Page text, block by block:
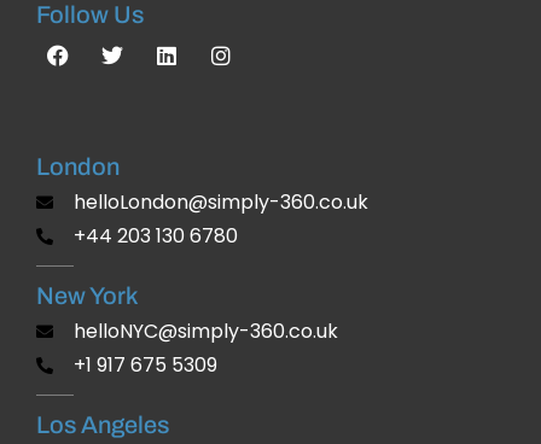
Follow Us
London
helloLondon@simply-360.co.uk
+44 203 130 6780
New York
helloNYC@simply-360.co.uk
+1 917 675 5309
Los Angeles